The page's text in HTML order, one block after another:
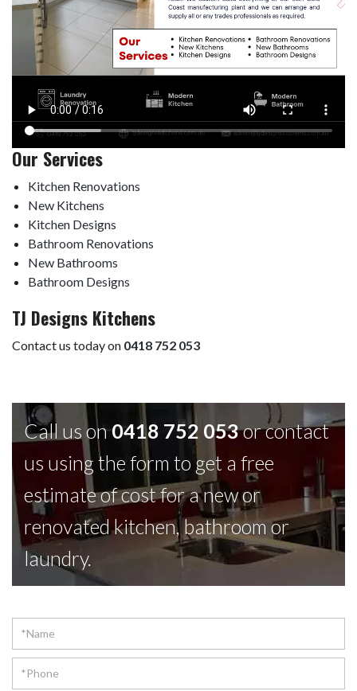
Our Services
Kitchen Renovations
New Kitchens
Kitchen Designs
Bathroom Renovations
New Bathrooms
Bathroom Designs
TJ Designs Kitchens
Contact us today on 0418 752 053
Call us on0418 752 053or contact
us using the form to get a free
estimate of cost for a new or
renovated kitchen, bathroom or
laundry.